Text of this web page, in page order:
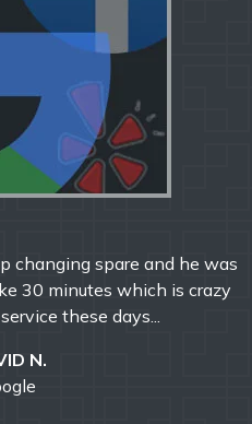
changing spare and he was
30 minutes which is crazy
these days...
N.